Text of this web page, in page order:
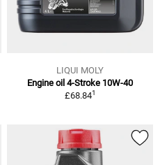
LIQUI MOLY
Engine oil 4-Stroke 10W-40
£68.841